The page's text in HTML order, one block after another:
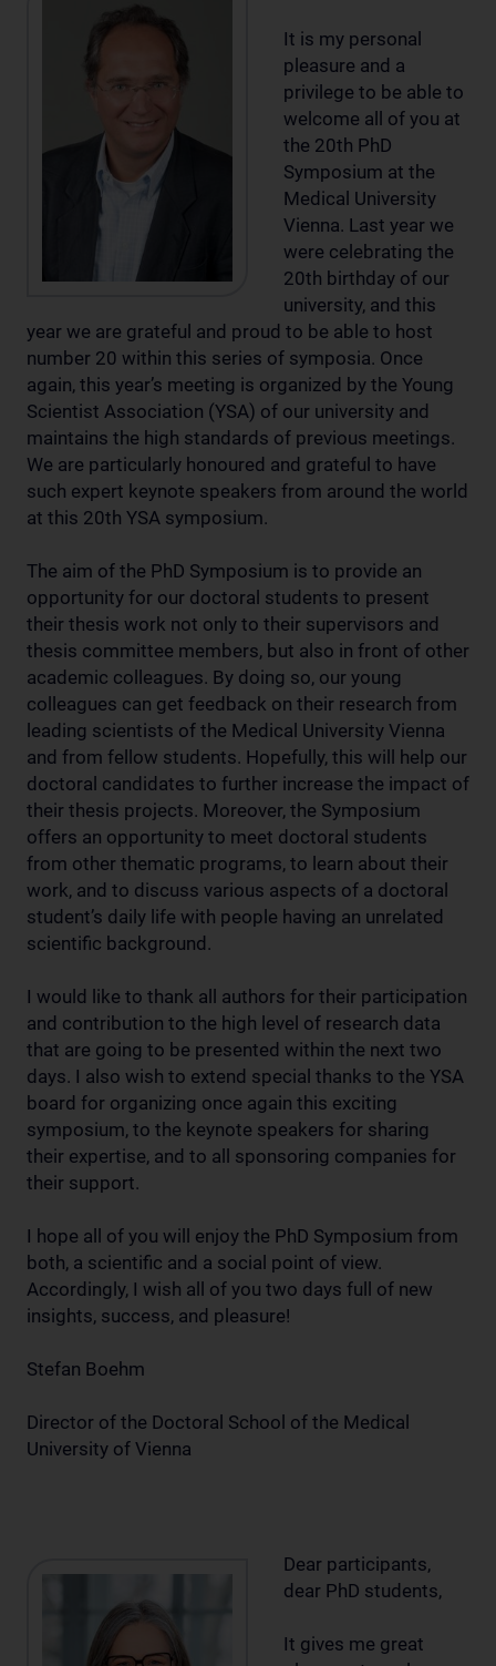
It is my personal
pleasure and a
privilege to be able to
welcome all of you at
the 20th PhD
Symposium at the
Medical University
Vienna. Last year we
were celebrating the
20th birthday of our
university, and this
year we are grateful and proud to be able to host
number 20 within this series of symposia. Once
again, this year’s meeting is organized by the Young
Scientist Association (YSA) of our university and
maintains the high standards of previous meetings.
We are particularly honoured and grateful to have
such expert keynote speakers from around the world
at this 20th YSA symposium.
The aim of the PhD Symposium is to provide an
opportunity for our doctoral students to present
their thesis work not only to their supervisors and
thesis committee members, but also in front of other
academic colleagues. By doing so, our young
colleagues can get feedback on their research from
leading scientists of the Medical University Vienna
and from fellow students. Hopefully, this will help our
doctoral candidates to further increase the impact of
their thesis projects. Moreover, the Symposium
offers an opportunity to meet doctoral students
from other thematic programs, to learn about their
work, and to discuss various aspects of a doctoral
student’s daily life with people having an unrelated
scientific background.
I would like to thank all authors for their participation
and contribution to the high level of research data
that are going to be presented within the next two
days. I also wish to extend special thanks to the YSA
board for organizing once again this exciting
symposium, to the keynote speakers for sharing
their expertise, and to all sponsoring companies for
their support.
I hope all of you will enjoy the PhD Symposium from
both, a scientific and a social point of view.
Accordingly, I wish all of you two days full of new
insights, success, and pleasure!
Stefan Boehm
Director of the Doctoral School of the Medical
University of Vienna
Dear participants,
dear PhD students,
It gives me great